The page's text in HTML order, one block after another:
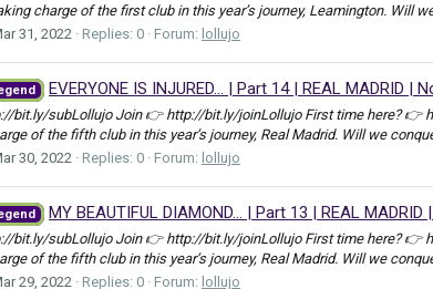
charge of the first club in this year’s journey, Leamington. Will
31, 2022 Replies: 0 Forum: lollujo
EVERYONE IS INJURED... | Part 14 | REAL
bit.ly/subLollujo Join 👉 http://bit.ly/joinLollujo First time here? 👉
of the fifth club in this year’s journey, Real Madrid. Will we
30, 2022 Replies: 0 Forum: lollujo
MY BEAUTIFUL DIAMOND... | Part 13 | REAL
bit.ly/subLollujo Join 👉 http://bit.ly/joinLollujo First time here? 👉
of the fifth club in this year’s journey, Real Madrid. Will we
29, 2022 Replies: 0 Forum: lollujo